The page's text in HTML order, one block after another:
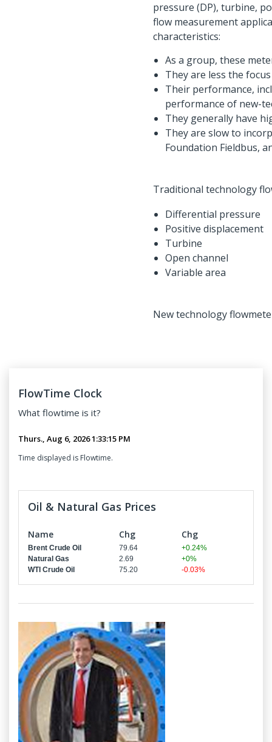
pressure (DP), turbine,
flow measurement
characteristics:
As a group, these
They are less the
Their performance,
performance of new-
They generally have
They are slow to
Foundation Fieldbus,
Traditional technology
Differential pressure
Positive displacement
Turbine
Open channel
Variable area
New technology
FlowTime Clock
What flowtime is it?
Time displayed is Flowtime.
Oil & Natural Gas Prices
Name Chg Chg
Brent Crude Oil 79.64
+0.24%
Natural Gas
2.69
+0%
WTI Crude Oil
75.20 -0.03%